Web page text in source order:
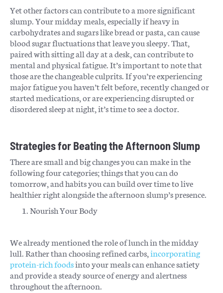
Yet other factors can contribute to a more significant
slump. Your midday meals, especially if heavy in
carbohydrates and sugars like bread or pasta, can cause
blood sugar fluctuations that leave you sleepy. That,
paired with sitting all day at a desk, can contribute to
mental and physical fatigue. It’s important to note that
those are the changeable culprits. If you’re experiencing
major fatigue you haven’t felt before, recently changed or
started medications, or are experiencing disrupted or
disordered sleep at night, it’s time to see a doctor.
Strategies for Beating the Afternoon Slump
There are small and big changes you can make in the
following four categories; things that you can do
tomorrow, and habits you can build over time to live
healthier right alongside the afternoon slump’s presence.
Nourish Your Body
We already mentioned the role of lunch in the midday
lull. Rather than choosing refined carbs, incorporating
protein-rich foodsinto your meals can enhance satiety
and provide a steady source of energy and alertness
throughout the afternoon.